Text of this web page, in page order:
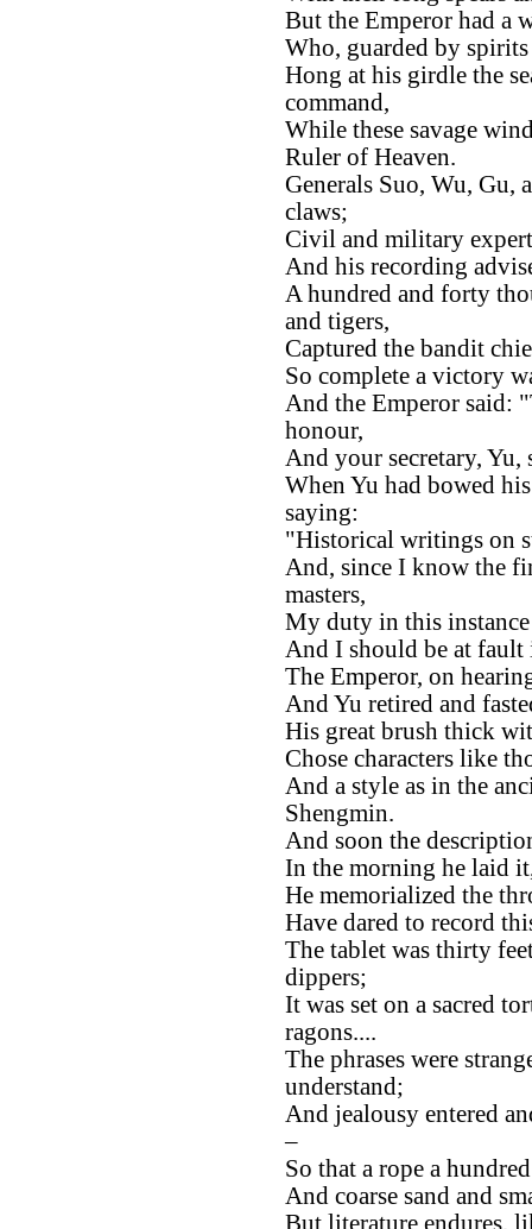
But the Emperor had a
Who, guarded by spirits
Hong at his girdle the
command,
While these savage
Ruler of Heaven.
Generals Suo, Wu, Gu,
claws;
Civil and military
And his recording
A hundred and forty
and tigers,
Captured the bandit
So complete a victory
And the Emperor said:
honour,
And your secretary,
When Yu had bowed
saying:
"Historical writings on
And, since I know the
masters,
My duty in this
And I should be at
The Emperor, on
And Yu retired and
His great brush thick
Chose characters like
And a style as in the
Shengmin.
And soon the
In the morning he laid
He memorialized the
Have dared to record
The tablet was thirty
dippers;
It was set on a sacred
ragons....
The phrases were
understand;
And jealousy entered
–
So that a rope a
And coarse sand and
But literature endures,